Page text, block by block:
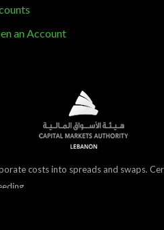
an Account
costs into spreads and swaps.